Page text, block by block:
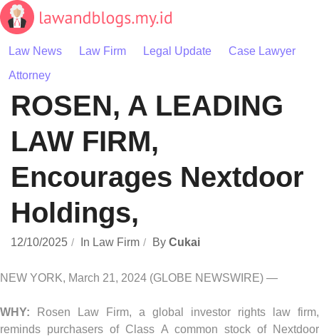
Skip
to
Law News Law Firm Legal Update
Case Lawyer
Attorney
ROSEN, A LEADING
LAW FIRM,
Encourages Nextdoor
Holdings,
12/10/2025 In Law Firm By Cukai
NEW YORK, March 21, 2024 (GLOBE NEWSWIRE) —
WHY:
Rosen Law Firm, a global investor rights law firm,
reminds purchasers of Class A common stock of Nextdoor